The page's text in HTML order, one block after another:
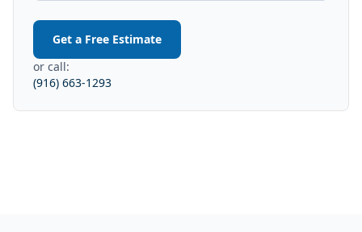
Get a Free Estimate
or call:
(916) 663-1293